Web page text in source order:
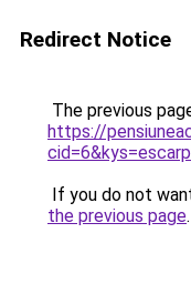
Redirect Notice
The previous
https://
If you do not
the previous page.